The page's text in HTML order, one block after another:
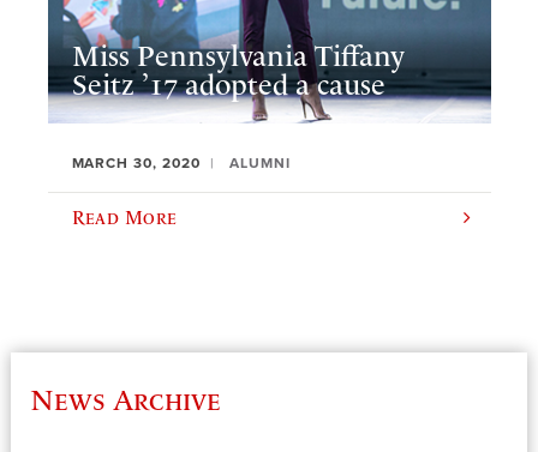
Miss Pennsylvania Tiffany
Seitz ’17 adopted a cause
MARCH 30, 2020 ALUMNI
Read More
News Archive